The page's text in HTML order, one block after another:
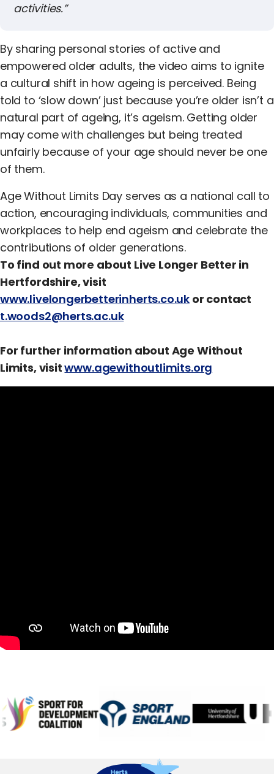
activities.”
By sharing personal stories of active and
empowered older adults, the video aims to ignite
a cultural shift in how ageing is perceived. Being
told to ‘slow down’ just because you’re older isn’t a
natural part of ageing, it’s ageism. Getting older
may come with challenges but being treated
unfairly because of your age should never be one
of them.
Age Without Limits Day serves as a national call to
action, encouraging individuals, communities and
workplaces to help end ageism and celebrate the
contributions of older generations.
To find out more about Live Longer Better in
Hertfordshire, visit
www.livelongerbetterinherts.co.uk or contact
t.woods2@herts.ac.uk
For further information about Age Without
Limits, visitwww.agewithoutlimits.org